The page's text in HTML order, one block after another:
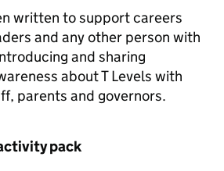
written to support careers
and any other person with
and sharing
about T Levels with
parents and governors.
pack